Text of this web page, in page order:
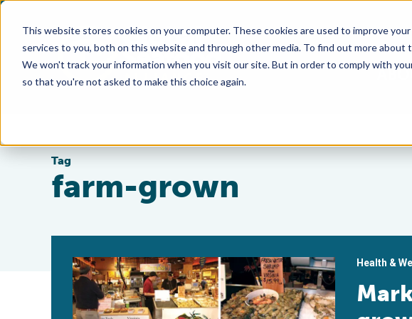
This website stores cookies on your computer. These cookies are used to improve
services to you, both on this website and through other media. To find out more about
We won't track your information when you visit our site. But in order to comply with
so that you're not asked to make this choice again.
Tag
farm-grown
Health &